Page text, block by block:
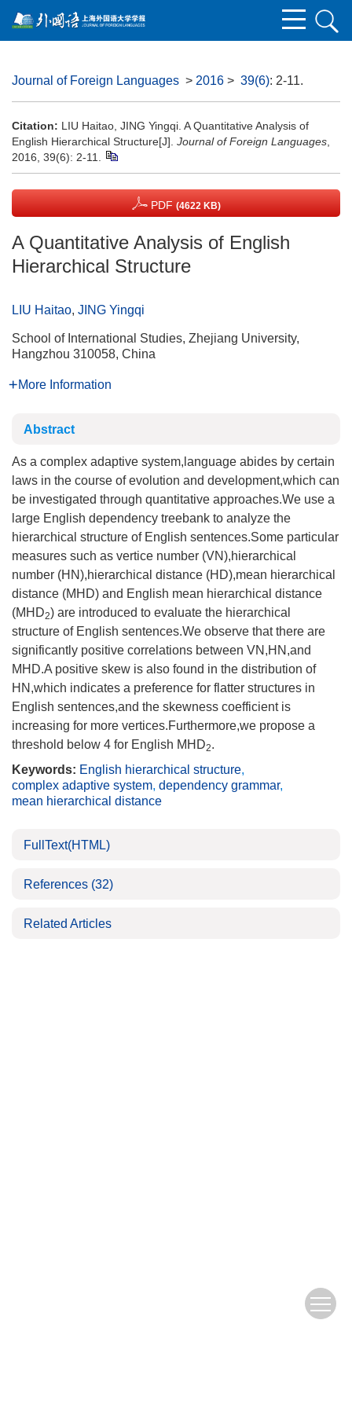
Journal of Foreign Languages > 2016 > 39(6): 2-11.
Citation: LIU Haitao, JING Yingqi. A Quantitative Analysis of
English Hierarchical Structure[J]. Journal of Foreign Languages
2016, 39(6): 2-11.
PDF (4622 KB)
A Quantitative Analysis of English
Hierarchical Structure
LIU Haitao, JING Yingqi
School of International Studies, Zhejiang University,
Hangzhou 310058, China
More Information
Abstract
As a complex adaptive system,language abides by certain
laws in the course of evolution and development,which can
be investigated through quantitative approaches.We use a
large English dependency treebank to analyze the
hierarchical structure of English sentences.Some particular
measures such as vertice number (VN),hierarchical
number (HN),hierarchical distance (HD),mean hierarchical
distance (MHD) and English mean hierarchical distance
(MHD2) are introduced to evaluate the hierarchical
structure of English sentences.We observe that there are
significantly positive correlations between VN,HN,and
MHD.A positive skew is also found in the distribution of
HN,which indicates a preference for flatter structures in
English sentences,and the skewness coefficient is
increasing for more vertices.Furthermore,we propose a
threshold below 4 for English MHD2.
Keywords: English hierarchical structure,
complex adaptive system, dependency grammar,
mean hierarchical distance
FullText(HTML)
References (32)
Related Articles